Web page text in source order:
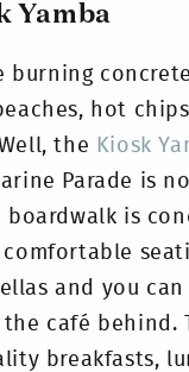
Yamba
burning
hot
the
Kiosk
Parade is
boardwalk is
and you can
café behind.
breakfasts,